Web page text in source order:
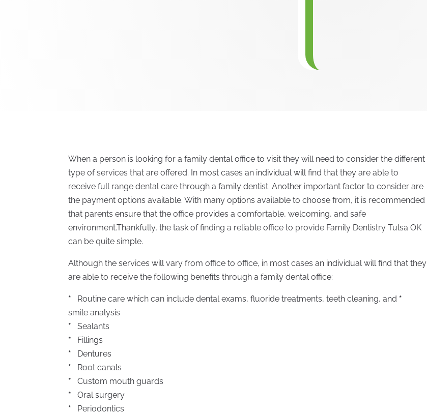
When a person is looking for a family dental office to visit they will need to consider the different
type of services that are offered. In most cases an individual will find that they are able to
receive full range dental care through a family dentist. Another important factor to consider are
the payment options available. With many options available to choose from, it is recommended
that parents ensure that the office provides a comfortable, welcoming, and safe
environment.Thankfully, the task of finding a reliable office to provide Family Dentistry Tulsa OK
can be quite simple.
Although the services will vary from office to office, in most cases an individual will find that they
are able to receive the following benefits through a family dental office:
* Routine care which can include dental exams, fluoride treatments, teeth cleaning, and *
smile analysis
*
Sealants
*
Fillings
* Dentures
*
Root canals
*
Custom mouth guards
*
Oral surgery
* Periodontics